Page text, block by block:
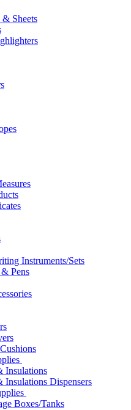
Sheets
Instruments/Sets
Pens
Insulations
Insulations Dispensers
Boxes/Tanks